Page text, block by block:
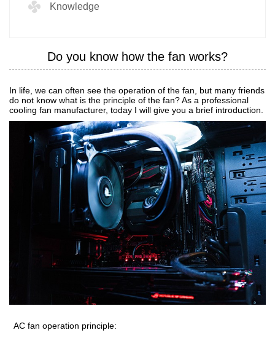
Knowledge
Do you know how the fan works?
In life, we can often see the operation of the fan, but many friends
do not know what is the principle of the fan? As a professional
cooling fan manufacturer, today I will give you a brief introduction.
AC fan operation principle: